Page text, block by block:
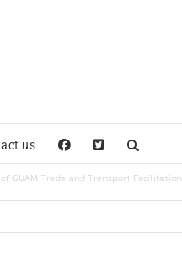
us
GUAM Trade and Transport